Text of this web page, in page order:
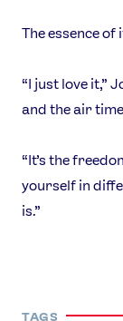
The essence
“I just love it,”
and the air
“It’s the
yourself in
is.”
TAGS